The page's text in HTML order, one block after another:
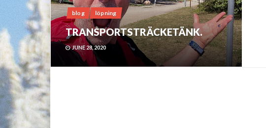
blog löpning
TRANSPORTSTRÄCKETÄNK.
JUNE 28, 2020